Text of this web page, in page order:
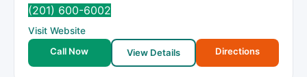
(201) 600-6002
Visit Website
Call Now
View Details Directions